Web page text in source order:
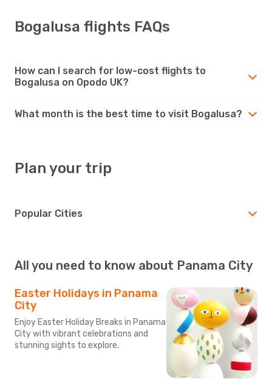
Bogalusa flights FAQs
How can I search for low-cost flights to
Bogalusa on Opodo UK?
What month is the best time to visit Bogalusa?
Plan your trip
Popular Cities
All you need to know about Panama City
Easter Holidays in Panama
City
Enjoy Easter Holiday Breaks in Panama
City with vibrant celebrations and
stunning sights to explore.